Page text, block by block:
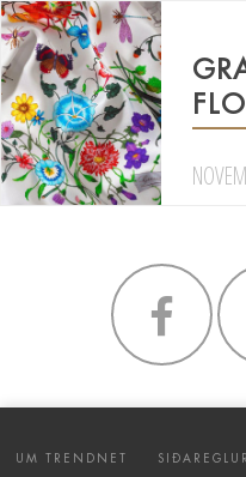
UM TRENDNET SIÐAREGLUR